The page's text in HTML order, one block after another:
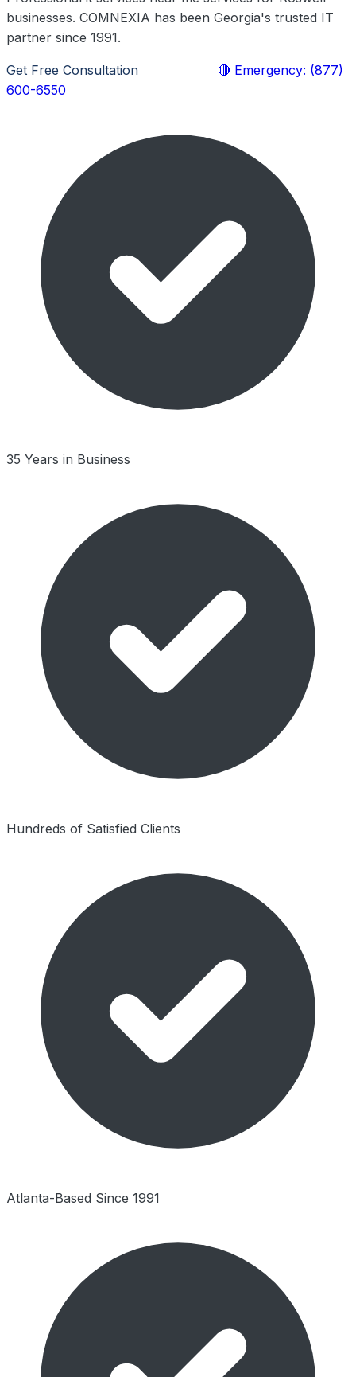
businesses. COMNEXIA has been Georgia's trusted IT
partner since 1991.
Get Free Consultation
🔴 Emergency: (877)
600-6550
35 Years in Business
Hundreds of Satisfied Clients
Atlanta-Based Since 1991